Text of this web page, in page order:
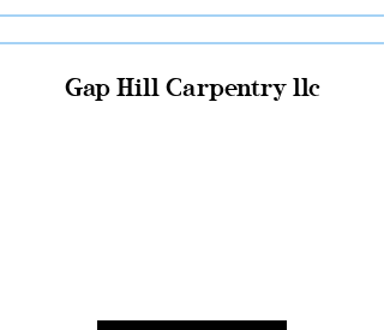
Gap Hill Carpentry llc